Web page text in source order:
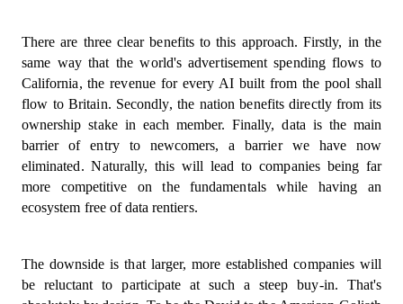
There are three clear benefits to this approach. Firstly, in the
same way that the world's advertisement spending flows to
California, the revenue for every AI built from the pool shall
flow to Britain. Secondly, the nation benefits directly from its
ownership stake in each member. Finally, data is the main
barrier of entry to newcomers, a barrier we have now
eliminated. Naturally, this will lead to companies being far
more competitive on the fundamentals while having an
ecosystem free of data rentiers.
The downside is that larger, more established companies will
be reluctant to participate at such a steep buy-in. That's